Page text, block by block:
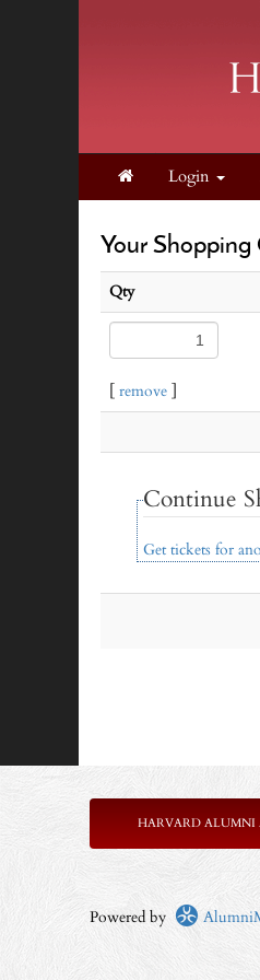
Login
Your Shopping
Qty
[ remove ]
Continue
Get tickets for
HARVARD ALUMNI
Powered by